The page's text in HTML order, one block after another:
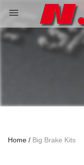
menu
Home Big Brake Kits